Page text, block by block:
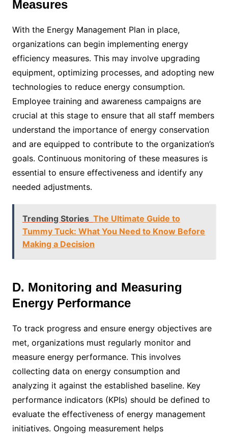
Measures
With the Energy Management Plan in place,
organizations can begin implementing energy
efficiency measures. This may involve upgrading
equipment, optimizing processes, and adopting new
technologies to reduce energy consumption.
Employee training and awareness campaigns are
crucial at this stage to ensure that all staff members
understand the importance of energy conservation
and are equipped to contribute to the organization’s
goals. Continuous monitoring of these measures is
essential to ensure effectiveness and identify any
needed adjustments.
Trending Stories The Ultimate Guide to
Tummy Tuck: What You Need to Know Before
Making a Decision
D. Monitoring and Measuring
Energy Performance
To track progress and ensure energy objectives are
met, organizations must regularly monitor and
measure energy performance. This involves
collecting data on energy consumption and
analyzing it against the established baseline. Key
performance indicators (KPIs) should be defined to
evaluate the effectiveness of energy management
initiatives. Ongoing measurement helps